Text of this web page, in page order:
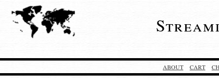
ABOUT CART